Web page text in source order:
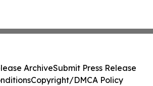
ArchiveSubmit Press Release
Copyright/DMCA Policy